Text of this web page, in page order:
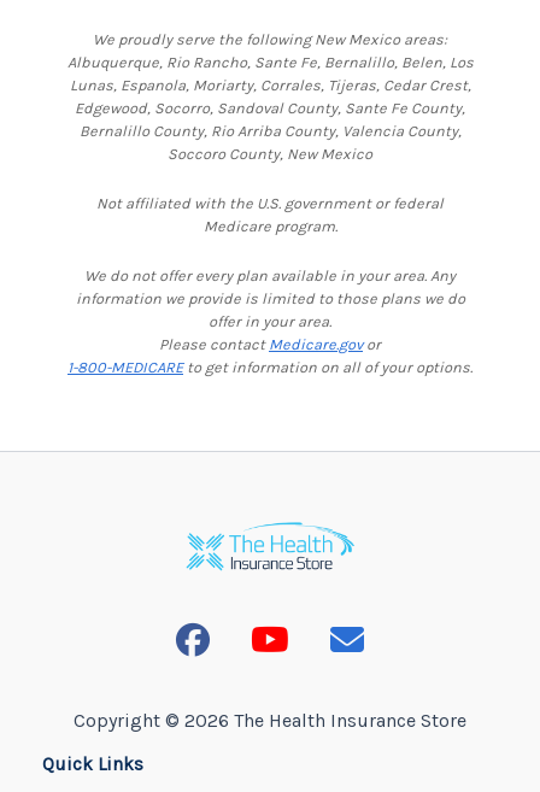
We proudly serve the following New Mexico areas:
Albuquerque, Rio Rancho, Sante Fe, Bernalillo, Belen, Los
Lunas, Espanola, Moriarty, Corrales, Tijeras, Cedar Crest,
Edgewood, Socorro, Sandoval County, Sante Fe County,
Bernalillo County, Rio Arriba County, Valencia County,
Soccoro County, New Mexico
Not affiliated with the U.S. government or federal
Medicare program.
We do not offer every plan available in your area. Any
information we provide is limited to those plans we do
offer in your area.
Please contact Medicare.govor
1-800-MEDICAREto get information on all of your options.
Copyright © 2026 The Health Insurance Store
Quick Links